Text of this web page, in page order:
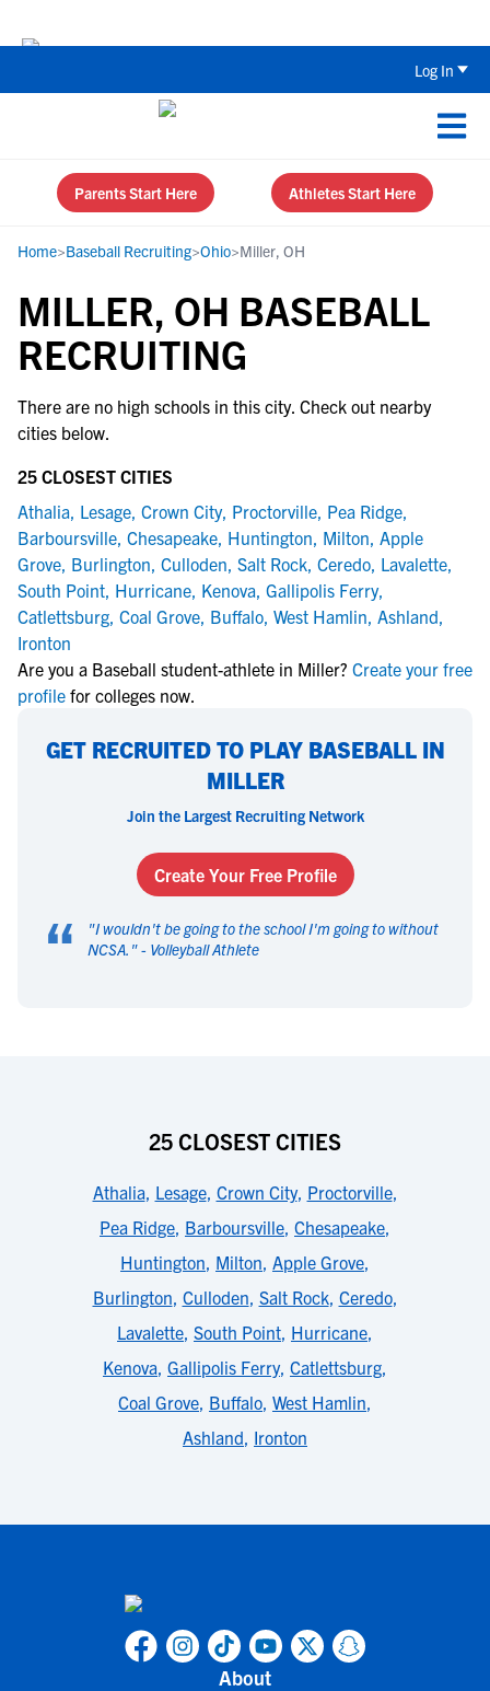
Log In
Parents Start Here Athletes Start Here
Home>Baseball Recruiting>Ohio>Miller, OH
MILLER, OH BASEBALL
RECRUITING
There are no high schools in this city. Check out nearby
cities below.
25 CLOSEST CITIES
Athalia, Lesage, Crown City, Proctorville, Pea Ridge,
Barboursville, Chesapeake, Huntington, Milton, Apple
Grove, Burlington, Culloden, Salt Rock, Ceredo, Lavalette,
South Point, Hurricane, Kenova, Gallipolis Ferry,
Catlettsburg, Coal Grove, Buffalo, West Hamlin, Ashland,
Ironton
Are you a Baseball student-athlete in Miller? Create your free
profile for colleges now.
GET RECRUITED TO PLAY BASEBALL IN
MILLER
Join the Largest Recruiting Network
Create Your Free Profile
“ "I wouldn't be going to the school I'm going to without
NCSA. " - Volleyball Athlete
25 CLOSEST CITIES
Athalia, Lesage, Crown City, Proctorville,
Pea Ridge, Barboursville, Chesapeake,
Huntington, Milton, Apple Grove,
Burlington, Culloden, Salt Rock, Ceredo,
Lavalette, South Point, Hurricane,
Kenova, Gallipolis Ferry, Catlettsburg,
Coal Grove, Buffalo, West Hamlin,
Ashland, Ironton
About